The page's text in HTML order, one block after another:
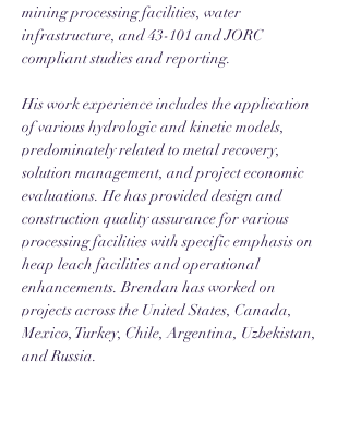
mining processing facilities, water
infrastructure, and 43-101 and JORC
compliant studies and reporting.
His work experience includes the application
of various hydrologic and kinetic models,
predominately related to metal recovery,
solution management, and project economic
evaluations. He has provided design and
construction quality assurance for various
processing facilities with specific emphasis on
heap leach facilities and operational
enhancements. Brendan has worked on
projects across the United States, Canada,
Mexico, Turkey, Chile, Argentina, Uzbekistan,
and Russia.